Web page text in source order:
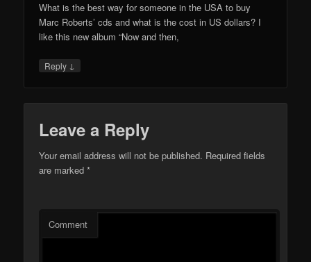
What is the best way for someone in the USA to buy
Marc Roberts’ cds and what is the cost in US dollars? I
like this new album “Now and then,
Reply ↓
Leave a Reply
Your email address will not be published. Required fields
are marked*
Comment